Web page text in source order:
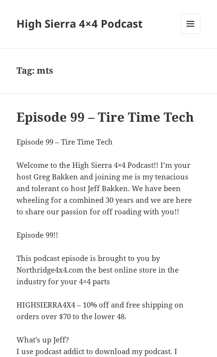
High Sierra 4×4 Podcast
Tag:mts
Episode 99 – Tire Time Tech
Episode 99 – Tire Time Tech
Welcome to the High Sierra 4×4 Podcast!! I’m your
host Greg Bakken and joining me is my tenacious
and tolerant co host Jeff Bakken. We have been
wheeling for a combined 30 years and we are here
to share our passion for off roading with you!!
Episode 99!!
This podcast episode is brought to you by
Northridge4x4.com the best online store in the
industry for your 4×4 parts
HIGHSIERRA4X4 – 10% off and free shipping on
orders over $70 to the lower 48.
What’s up Jeff?
I use podcast addict to download my podcast. I